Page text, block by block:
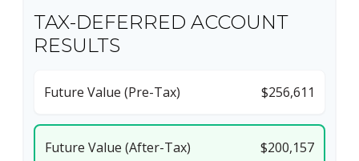
TAX-DEFERRED ACCOUNT
RESULTS
Future Value (Pre-Tax) $256,611
Future Value (After-Tax) $200,157